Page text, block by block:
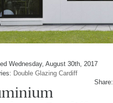
Wednesday, August 30th, 2017
Share:
Double Glazing Cardiff